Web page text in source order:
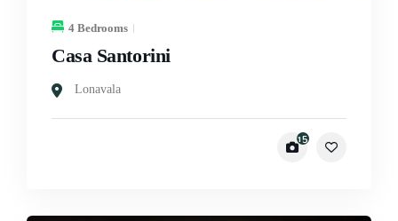
4 Bedrooms
Casa Santorini
Lonavala
15